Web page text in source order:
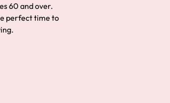
60 and over.
perfect time to